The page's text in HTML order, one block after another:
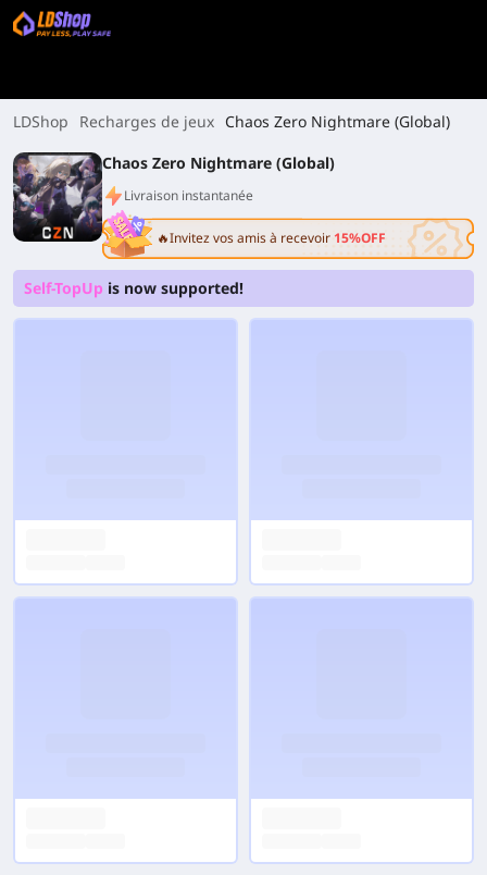
LDShop Recharges de jeux Chaos Zero Nightmare (Global)
Chaos Zero Nightmare (Global)
Livraison instantanée
🔥Invitez vos amis à recevoir 15%OFF
Self-TopUp is now supported!